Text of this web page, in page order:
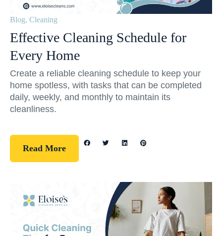
Blog, Cleaning
Effective Cleaning Schedule for
Every Home
Create a reliable cleaning schedule to keep your
home spotless, with tasks that can be completed
daily, weekly, and monthly to maintain its
cleanliness.
Read More